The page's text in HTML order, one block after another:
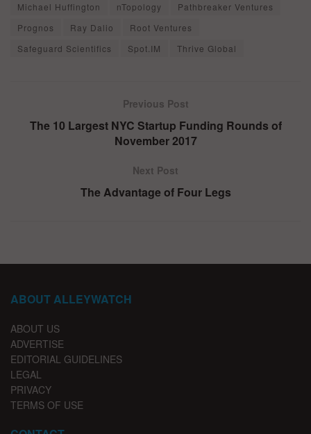
Michael Huffington
nTopology
Pathbreaker Ventures
Prognos
Ray Dalio
Root Ventures
Safeguard Scientifics
Spot.IM Thrive Global
Previous Post
The 10 Largest NYC Startup Funding Rounds of
November 2017
Next Post
The Advantage of Four Legs
ABOUT ALLEYWATCH
ABOUT US
ADVERTISE
EDITORIAL GUIDELINES
LEGAL
PRIVACY
TERMS OF USE